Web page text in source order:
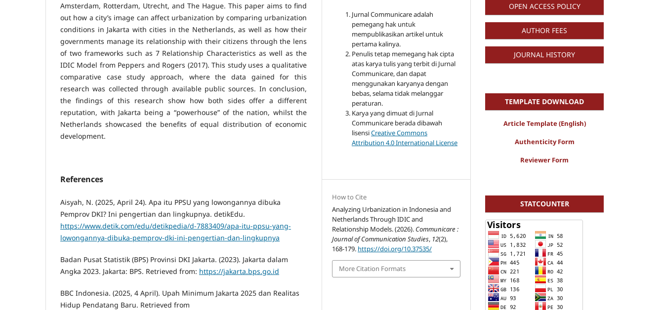
Amsterdam, Rotterdam, Utrecht, and The Hague. This paper aims to find
out how a city’s image can affect urbanization by comparing urbanization
conditions in Jakarta with cities in the Netherlands, as well as how their
governments manage its relationship with their citizens through the lens
of two frameworks such as 7 Relationship Characteristics as well as the
IDIC Model from Peppers and Rogers (2017). This study uses a qualitative
comparative case study approach, where the data gained for this
research was collected through available public sources. In conclusion,
the findings of this research show how both sides offer a different
reputation, with Jakarta being a “powerhouse” of the nation, whilst the
Netherlands showcased the benefits of equal distribution of economic
development.
References
Aisyah, N. (2025, April 24). Apa itu PPSU yang lowongannya dibuka
Pemprov DKI? Ini pengertian dan lingkupnya. detikEdu.
https://www.detik.com/edu/detikpedia/d-7883409/apa-itu-ppsu-yang-
lowongannya-dibuka-pemprov-dki-ini-pengertian-dan-lingkupnya
Badan Pusat Statistik (BPS) Provinsi DKI Jakarta. (2023). Jakarta dalam
Angka 2023. Jakarta: BPS. Retrieved from: https://jakarta.bps.go.id
BBC Indonesia. (2025, 4 April). Upah Minimum Jakarta 2025 dan Realitas
Hidup Pendatang Baru. Retrieved from
Jurnal Communicare adalah
pemegang hak untuk
mempublikasikan artikel untuk
pertama kalinya.
Penulis tetap memegang hak cipta
atas karya tulis yang terbit di Jurnal
Communicare, dan dapat
menggunakan karyanya dengan
bebas, selama tidak melanggar
peraturan.
Karya yang dimuat di Jurnal
Communicare berada dibawah
lisensiCreative Commons
Attribution 4.0 International License
How to Cite
Analyzing Urbanization in Indonesia and
Netherlands Through IDIC and
Relationship Models. (2026). Communicare :
Journal of Communication Studies, 12(2),
168-179. https://doi.org/10.37535/
More Citation Formats
OPEN ACCESS POLICY
AUTHOR FEES
JOURNAL HISTORY
TEMPLATE DOWNLOAD
Article Template (English)
Authenticity Form
Reviewer Form
STATCOUNTER